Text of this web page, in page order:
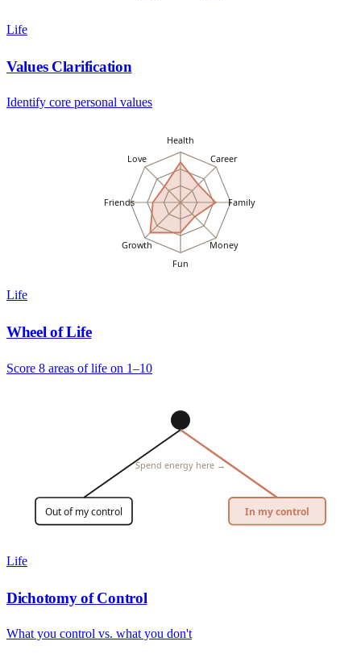
Life
Values Clarification
Identify core personal values
Health
Career
Family
Money
Fun
Growth
Friends
Love
Life
Wheel of Life
Score 8 areas of life on 1–10
Out of my control In my control
Spend energy here →
Life
Dichotomy of Control
What you control vs. what you don't